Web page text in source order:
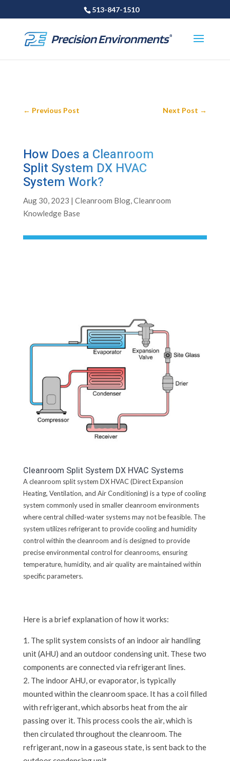
513-847-1510
← Previous Post Next Post →
How Does a Cleanroom
Split System DX HVAC
System Work?
Aug 30, 2023 | Cleanroom Blog,Cleanroom
Knowledge Base
Cleanroom Split System DX HVAC Systems
A cleanroom split system DX HVAC (Direct Expansion
Heating, Ventilation, and Air Conditioning) is a type of cooling
system commonly used in smaller cleanroom environments
where central chilled-water systems may not be feasible. The
system utilizes refrigerant to provide cooling and humidity
control within the cleanroom and is designed to provide
precise environmental control for cleanrooms, ensuring
temperature, humidity, and air quality are maintained within
specific parameters.
Here is a brief explanation of how it works:
The split system consists of an indoor air handling
unit (AHU) and an outdoor condensing unit. These two
components are connected via refrigerant lines.
The indoor AHU, or evaporator, is typically
mounted within the cleanroom space. It has a coil filled
with refrigerant, which absorbs heat from the air
passing over it. This process cools the air, which is
then circulated throughout the cleanroom. The
refrigerant, now in a gaseous state, is sent back to the